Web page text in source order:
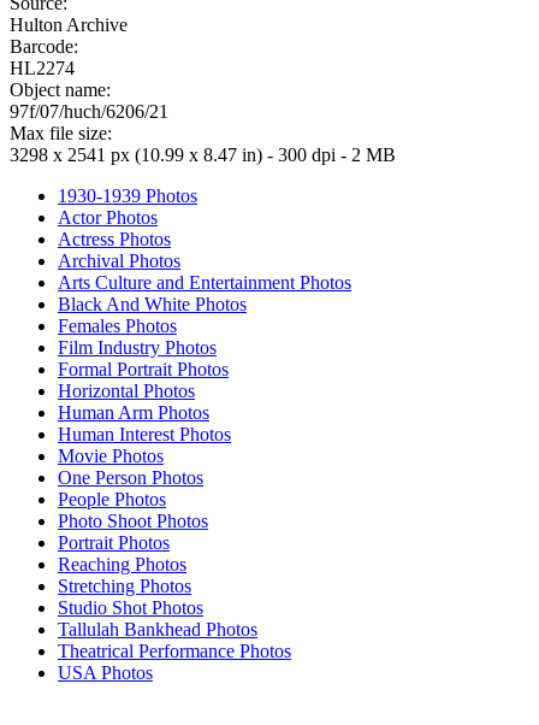
Hulton Archive
Barcode:
HL2274
Object name:
97f/07/huch/6206/21
Max file size:
3298 x 2541 px (10.99 x 8.47 in) - 300 dpi - 2 MB
1930-1939 Photos
Actor Photos
Actress Photos
Archival Photos
Arts Culture and Entertainment Photos
Black And White Photos
Females Photos
Film Industry Photos
Formal Portrait Photos
Horizontal Photos
Human Arm Photos
Human Interest Photos
Movie Photos
One Person Photos
People Photos
Photo Shoot Photos
Portrait Photos
Reaching Photos
Stretching Photos
Studio Shot Photos
Tallulah Bankhead Photos
Theatrical Performance Photos
USA Photos